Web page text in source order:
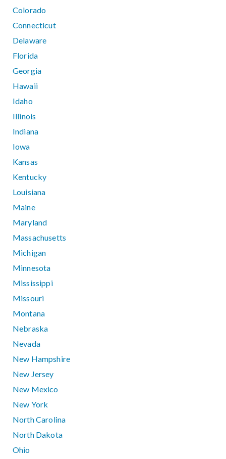
Colorado
Connecticut
Delaware
Florida
Georgia
Hawaii
Idaho
Illinois
Indiana
Iowa
Kansas
Kentucky
Louisiana
Maine
Maryland
Massachusetts
Michigan
Minnesota
Mississippi
Missouri
Montana
Nebraska
Nevada
New Hampshire
New Jersey
New Mexico
New York
North Carolina
North Dakota
Ohio